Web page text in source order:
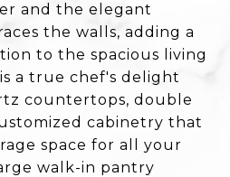
and the elegant
the walls, adding a
to the spacious living
a true chef's delight
countertops, double
cabinetry that
space for all your
walk-in pantry